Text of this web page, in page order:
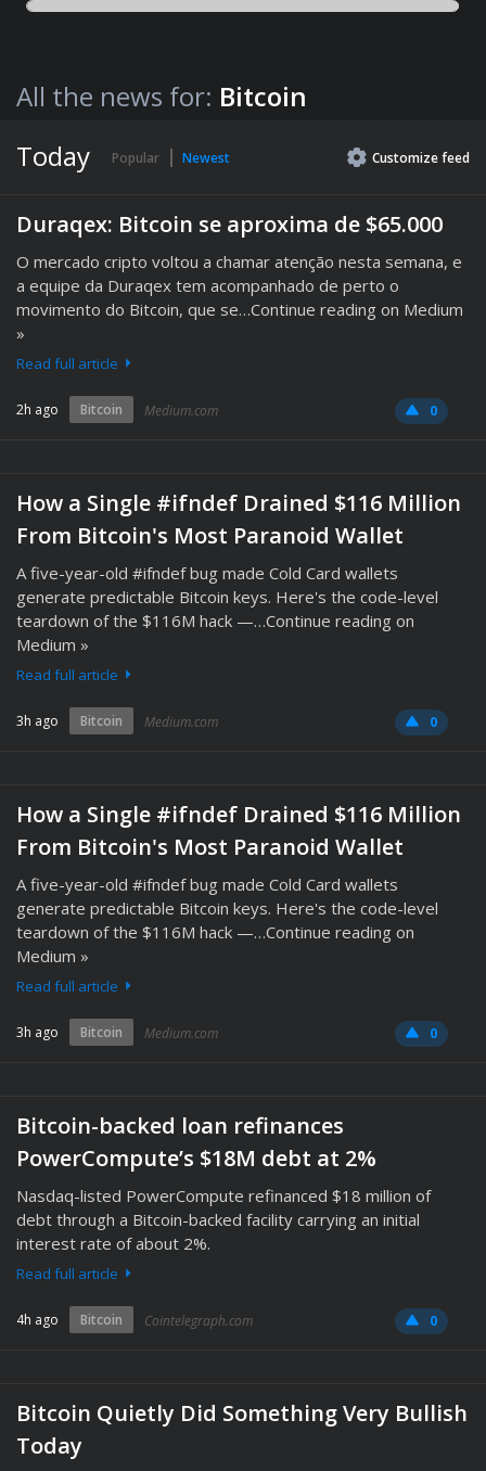
All the news for: Bitcoin
Today
Popular Newest Customizefeed
Duraqex: Bitcoin se aproxima de $65.000
O mercado cripto voltou a chamar atenção nesta semana, e
a equipe da Duraqex tem acompanhado de perto o
movimento do Bitcoin, que se…Continue reading on Medium
»
Read full article
2h ago Bitcoin Medium.com 0
How a Single #ifndef Drained $116 Million
From Bitcoin's Most Paranoid Wallet
A five-year-old #ifndef bug made Cold Card wallets
generate predictable Bitcoin keys. Here's the code-level
teardown of the $116M hack —…Continue reading on
Medium »
Read full article
3h ago Bitcoin Medium.com 0
How a Single #ifndef Drained $116 Million
From Bitcoin's Most Paranoid Wallet
A five-year-old #ifndef bug made Cold Card wallets
generate predictable Bitcoin keys. Here's the code-level
teardown of the $116M hack —…Continue reading on
Medium »
Read full article
3h ago Bitcoin Medium.com 0
Bitcoin-backed loan refinances
PowerCompute’s $18M debt at 2%
Nasdaq-listed PowerCompute refinanced $18 million of
debt through a Bitcoin-backed facility carrying an initial
interest rate of about 2%.
Read full article
4h ago Bitcoin Cointelegraph.com 0
Bitcoin Quietly Did Something Very Bullish
Today